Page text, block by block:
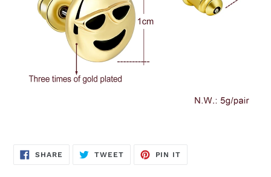
SHARE SHARE
ON
TWEETTWEET
PIN IT